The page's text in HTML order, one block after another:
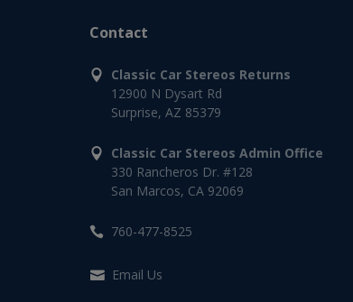
Contact
Classic Car Stereos Returns
12900 N Dysart Rd
Surprise, AZ 85379
Classic Car Stereos Admin Office
330 Rancheros Dr. #128
San Marcos, CA 92069
760-477-8525
Email Us